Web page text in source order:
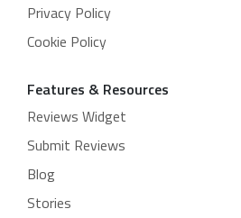
Privacy Policy
Cookie Policy
Features & Resources
Reviews Widget
Submit Reviews
Blog
Stories